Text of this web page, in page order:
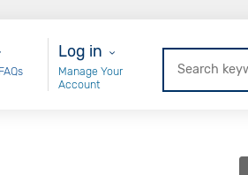
User Login
Log in
Manage Your
Account